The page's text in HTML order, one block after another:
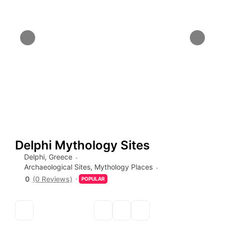
Delphi Mythology Sites
Delphi, Greece
Archaeological Sites, Mythology Places
0 (0 Reviews) POPULAR